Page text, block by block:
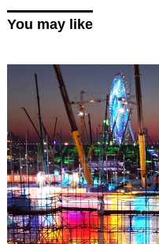
You may like